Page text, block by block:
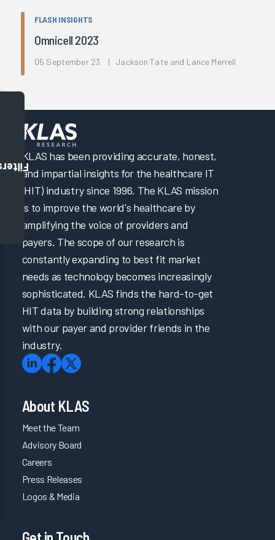
FLASH INSIGHTS
Omnicell 2023
05 September 23 | Jackson Tate and Lance Merrell
KLAS has been providing accurate, honest,
and impartial insights for the healthcare IT
(HIT) industry since 1996. The KLAS mission
is to improve the world's healthcare by
amplifying the voice of providers and
payers. The scope of our research is
constantly expanding to best fit market
needs as technology becomes increasingly
sophisticated. KLAS finds the hard-to-get
HIT data by building strong relationships
with our payer and provider friends in the
industry.
About KLAS
Meet the Team
Advisory Board
Careers
Press Releases
Logos & Media